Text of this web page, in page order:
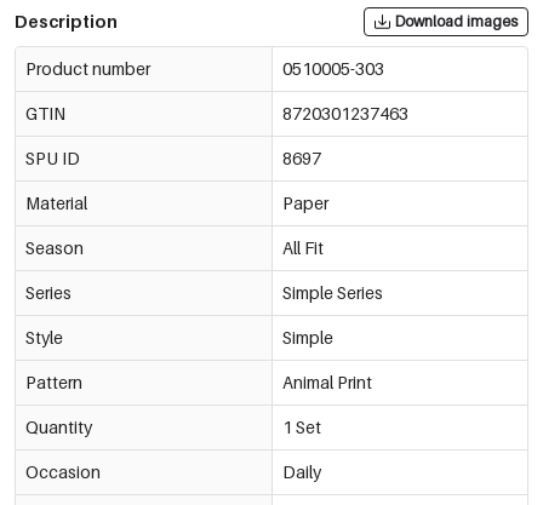
Description Download images
Product number 0510005-303
GTIN 8720301237463
SPU ID 8697
Material Paper
Season All Fit
Series Simple Series
Style Simple
Pattern Animal Print
Quantity 1 Set
Occasion Daily